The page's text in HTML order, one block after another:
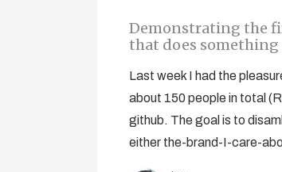
Demonstrating the
that does something
Last week I had the
about 150 people in total
github. The goal is to
either the-brand-I-care-